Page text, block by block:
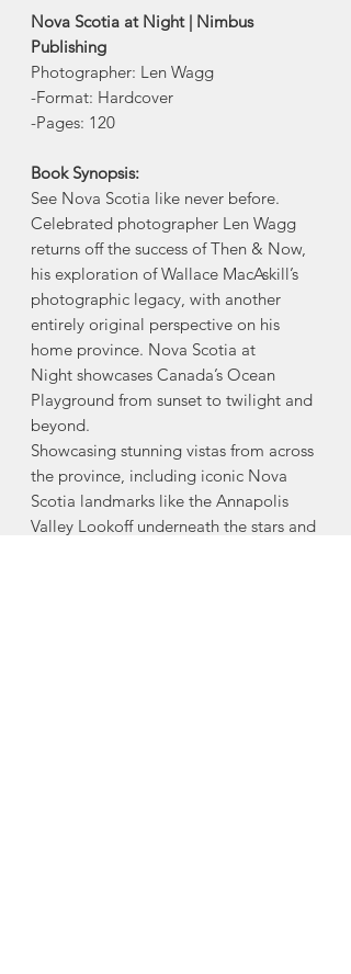
Nova Scotia at Night | Nimbus
Publishing
Photographer: Len Wagg
-Format: Hardcover
-Pages: 120
Book Synopsis:
See Nova Scotia like never before.
Celebrated photographer Len Wagg
returns off the success of Then & Now,
his exploration of Wallace MacAskill’s
photographic legacy, with another
entirely original perspective on his
home province. Nova Scotia at
Night showcases Canada’s Ocean
Playground from sunset to twilight and
beyond.
Showcasing stunning vistas from across
the province, including iconic Nova
Scotia landmarks like the Annapolis
Valley Lookoff underneath the stars and